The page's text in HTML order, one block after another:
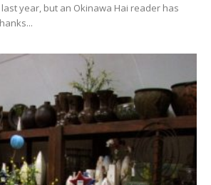
year, but an Okinawa Hai reader has